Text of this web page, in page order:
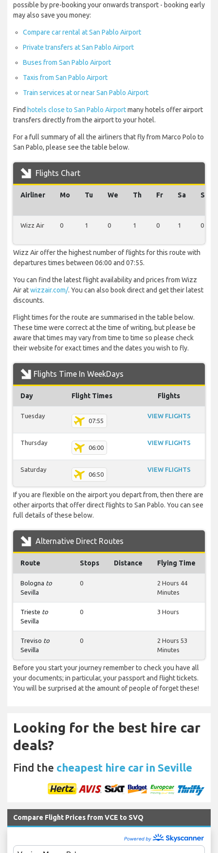
possible by pre-booking your onwards transport - booking early
may also save you money:
Compare car rental at San Pablo Airport
Private transfers at San Pablo Airport
Buses from San Pablo Airport
Taxis from San Pablo Airport
Train services at or near San Pablo Airport
Find hotels close to San Pablo Airportmany hotels offer airport
transfers directly from the airport to your hotel.
For a full summary of all the airliners that fly from Marco Polo to
San Pablo, please see the table below.
Flights Chart
Airliner Mo Tu We Th Fr Sa Su
Wizz Air 0 1 0 1 0 1 0
Wizz Air offer the highest number of flights for this route with
departures times between 06:00 and 07:55.
You can find the latest flight availability and prices from Wizz
Air atwizzair.com/. You can also book direct and get their latest
discounts.
Flight times for the route are summarised in the table below.
These time were correct at the time of writing, but please be
aware that times may vary from time to time so please check
their website for exact times and the dates you wish to fly.
Flights Time In WeekDays
Day Flight Times Flights
Tuesday
07:55
VIEW FLIGHTS
Thursday
06:00
VIEW FLIGHTS
Saturday
06:50
VIEW FLIGHTS
If you are flexible on the airport you depart from, then there are
other airports that offer direct flights to San Pablo. You can see
full details of these below.
Alternative Direct Routes
Route Stops Distance Flying Time
Bologna to
Sevilla
0
2 Hours 44
Minutes
Trieste to
Sevilla
0 3 Hours
Treviso to
Sevilla
0
2 Hours 53
Minutes
Before you start your journey remember to check you have all
your documents; in particular, your passport and flight tickets.
You will be surprised at the amount of people of forget these!
Looking for the best hire car
deals?
Find the cheapest hire car in Seville
Compare Flight Prices from VCE to SVQ